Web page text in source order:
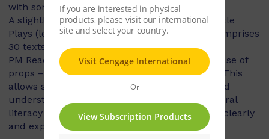
with some brand new ones!
A slightly more advanced version of the PM Little
Plays (levels 6-14), the PM Readers Theatre comprises
30 texts.
PM Reader’s Theatre plays do not involve the use of
props – all action is conveyed in the dialogue. This
allows students to explore characterisation and
understanding of a story, as they develop the oral
literacy skills of voice projection and speaking clearly
and expressively.